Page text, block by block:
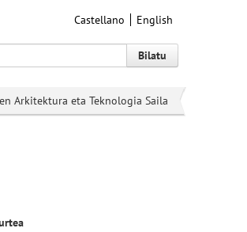
Castellano English
Bilatu
Arkitektura eta Teknologia Saila